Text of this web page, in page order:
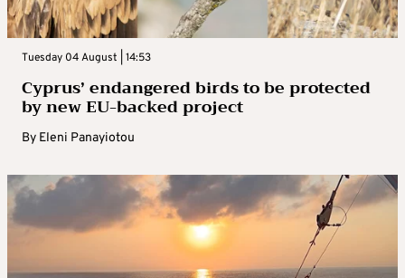
Tuesday 04 August | 14:53
Cyprus’ endangered birds to be protected
by new EU-backed project
By Eleni Panayiotou